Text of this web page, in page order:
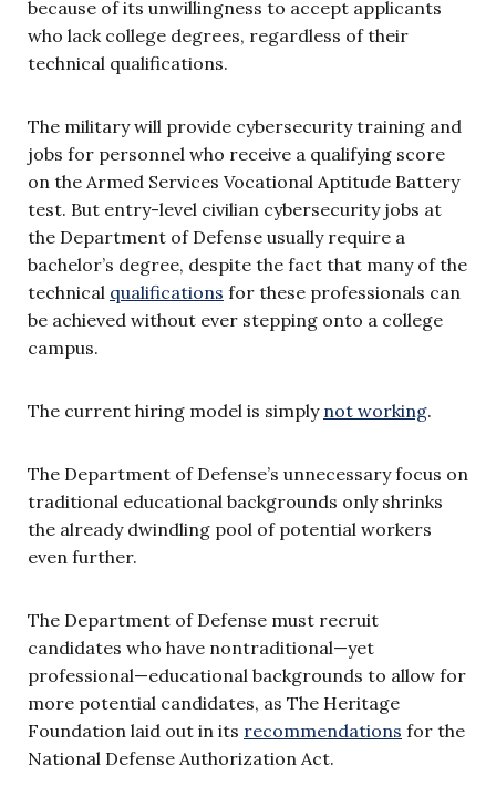
because of its unwillingness to accept applicants
who lack college degrees, regardless of their
technical qualifications.
The military will provide cybersecurity training and
jobs for personnel who receive a qualifying score
on the Armed Services Vocational Aptitude Battery
test. But entry-level civilian cybersecurity jobs at
the Department of Defense usually require a
bachelor’s degree, despite the fact that many of the
technical qualifications for these professionals can
be achieved without ever stepping onto a college
campus.
The current hiring model is simply not working.
The Department of Defense’s unnecessary focus on
traditional educational backgrounds only shrinks
the already dwindling pool of potential workers
even further.
The Department of Defense must recruit
candidates who have nontraditional—yet
professional—educational backgrounds to allow for
more potential candidates, as The Heritage
Foundation laid out in its recommendations for the
National Defense Authorization Act.